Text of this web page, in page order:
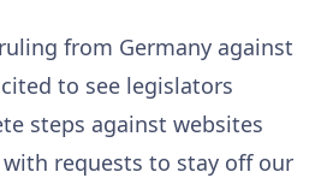
from Germany against
to see legislators
steps against websites
requests to stay off our